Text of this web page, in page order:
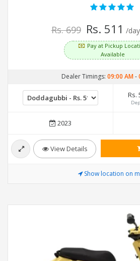
Rs. 699 Rs. 511 /day
Pay at Pickup
Available
Dealer Timings: 09:00 AM-
Rs.
2023
View Details
Show location on